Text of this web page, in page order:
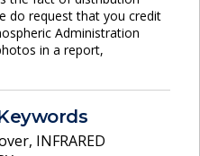
do request that you credit
Administration
in a report,
, INFRARED